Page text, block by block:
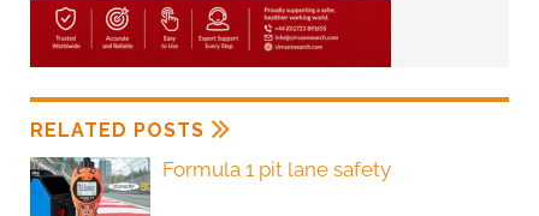
RELATED POSTS
Formula 1 pit lane safety